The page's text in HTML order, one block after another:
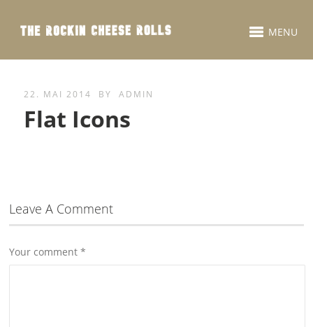
MENU
22. MAI 2014 BY ADMIN
Flat Icons
Leave A Comment
Your comment*